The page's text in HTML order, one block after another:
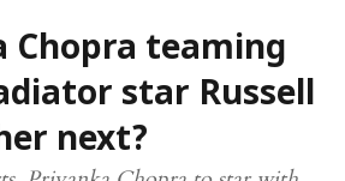
Chopra teaming
star Russell
next?